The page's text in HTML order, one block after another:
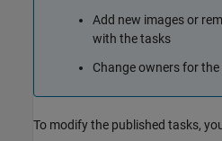
Add new images or
with the tasks
Change owners for
To modify the published tasks,